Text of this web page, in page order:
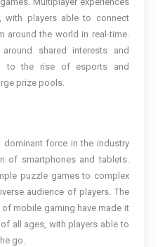
with players able to connect
around the world in real-time.
shared interests and
to the rise of esports and
prize pools.
force in the industry
of smartphones and tablets.
puzzle games to complex
audience of players. The
mobile gaming have made it
all ages, with players able to
go.